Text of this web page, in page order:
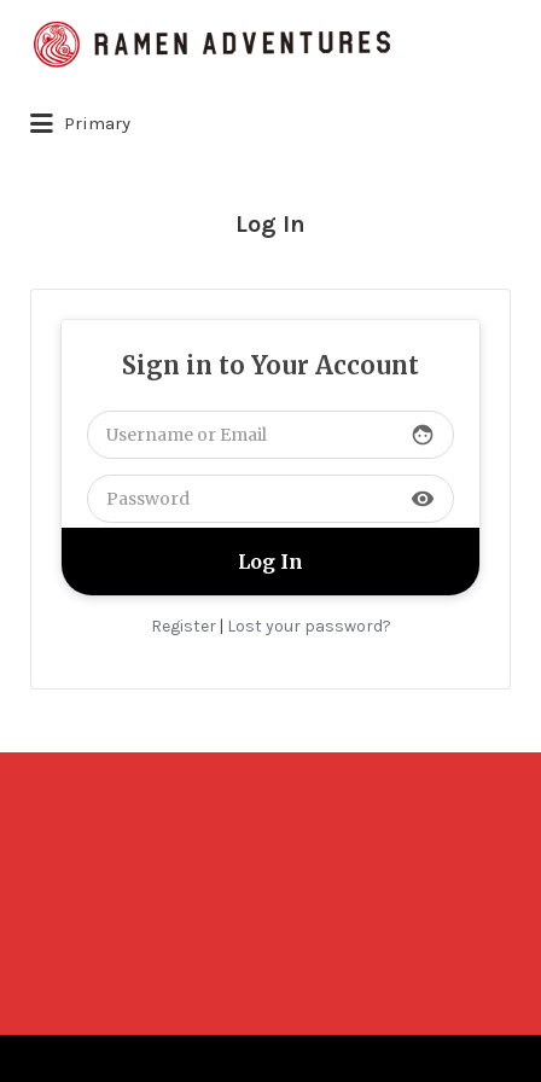
Search
for:
Primary
Log In
Sign in to Your Account
face
visibility
Register| Lost your password?